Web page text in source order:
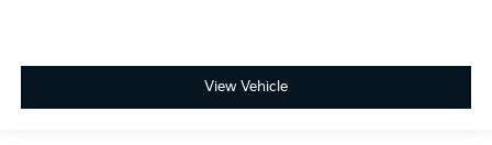
View Vehicle